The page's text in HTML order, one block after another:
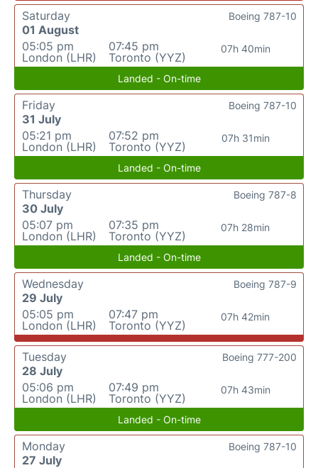
Saturday
01 August
05:05 pm
London (LHR)
07:45 pm
Toronto (YYZ)
07h 40min
Boeing 787-10
Landed - On-time
Friday
31 July
05:21 pm
London (LHR)
07:52 pm
Toronto (YYZ)
07h 31min
Boeing 787-10
Landed - On-time
Thursday
30 July
05:07 pm
London (LHR)
07:35 pm
Toronto (YYZ)
07h 28min
Boeing 787-8
Landed - On-time
Wednesday
29 July
05:05 pm
London (LHR)
07:47 pm
Toronto (YYZ)
07h 42min
Boeing 787-9
Tuesday
28 July
05:06 pm
London (LHR)
07:49 pm
Toronto (YYZ)
07h 43min
Boeing 777-200
Landed - On-time
Monday
27 July
Boeing 787-10